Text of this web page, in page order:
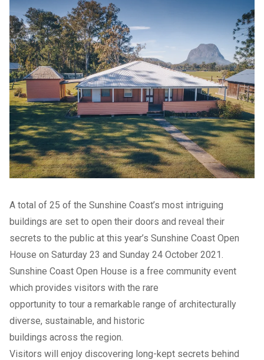
A total of 25 of the Sunshine Coast’s most intriguing
buildings are set to open their doors and reveal their
secrets to the public at this year’s Sunshine Coast Open
House on Saturday 23 and Sunday 24 October 2021.
Sunshine Coast Open House is a free community event
which provides visitors with the rare
opportunity to tour a remarkable range of architecturally
diverse, sustainable, and historic
buildings across the region.
Visitors will enjoy discovering long-kept secrets behind